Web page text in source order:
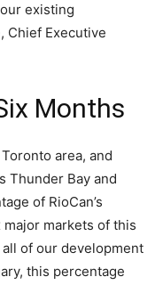
existing
Chief Executive
Months
area, and
Thunder Bay and
of RioCan’s
markets of this
of our development
this percentage